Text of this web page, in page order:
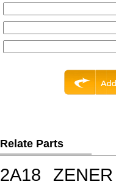
Relate Parts
2A18